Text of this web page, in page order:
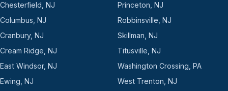
Chesterfield, NJ
Columbus, NJ
Cranbury, NJ
Cream Ridge, NJ
East Windsor, NJ
Ewing, NJ
Princeton, NJ
Robbinsville, NJ
Skillman, NJ
Titusville, NJ
Washington Crossing, PA
West Trenton, NJ